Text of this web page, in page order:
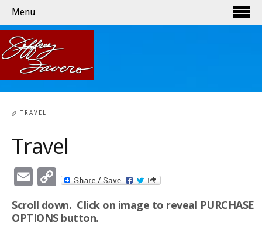
Menu
TRAVEL
Travel
EmailCopy
Link
Scroll down. Click on image to reveal PURCHASE
OPTIONS button.